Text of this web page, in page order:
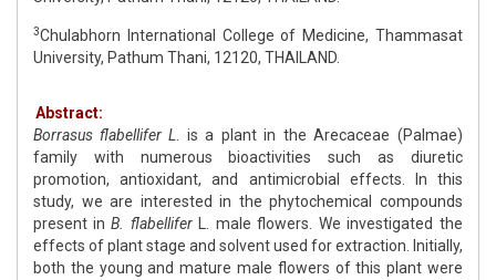
3Chulabhorn International College of Medicine, Thammasat
University, Pathum Thani, 12120, THAILAND.
Abstract:
Borrasus flabellifer L . is a plant in the Arecaceae (Palmae)
family with numerous bioactivities such as diuretic
promotion, antioxidant, and antimicrobial effects. In this
study, we are interested in the phytochemical compounds
present in B. flabellifer
L. male flowers. We investigated the
effects of plant stage and solvent used for extraction. Initially,
both the young and mature male flowers of this plant were